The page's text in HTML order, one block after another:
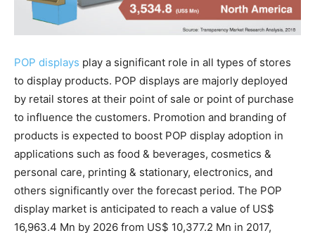
POP displays play a significant role in all types of stores
to display products. POP displays are majorly deployed
by retail stores at their point of sale or point of purchase
to influence the customers. Promotion and branding of
products is expected to boost POP display adoption in
applications such as food & beverages, cosmetics &
personal care, printing & stationary, electronics, and
others significantly over the forecast period. The POP
display market is anticipated to reach a value of US$
16,963.4 Mn by 2026 from US$ 10,377.2 Mn in 2017,